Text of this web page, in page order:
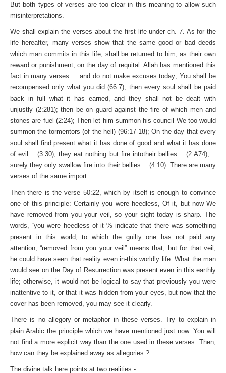
But both types of verses are too clear in this meaning to allow such
misinterpretations.
We shall explain the verses about the first life under ch. 7. As for the
life hereafter, many verses show that the same good or bad deeds
which man commits in this life, shall be returned to him, as their own
reward or punishment, on the day of requital. Allah has mentioned this
fact in many verses: …and do not make excuses today; You shall be
recompensed only what you did (66:7); then every soul shall be paid
back in full what it has earned, and they shall not be dealt with
unjustly (2:281); then be on guard against the fire of which men and
stones are fuel (2:24); Then let him summon his council We too would
summon the tormentors (of the hell) (96:17-18); On the day that every
soul shall find present what it has done of good and what it has done
of evil… (3:30); they eat nothing but fire intotheir bellies… (2 A74);…
surely they only swallow fire into their bellies… (4:10). There are many
verses of the same import.
Then there is the verse 50:22, which by itself is enough to convince
one of this principle: Certainly you were heedless, Of it, but now We
have removed from you your veil, so your sight today is sharp. The
words, “you were heedless of it % indicate that there was something
present in this world, to which the guilty one has not paid any
attention; “removed from you your veil” means that, but for that veil,
he could have seen that reality even in-this worldly life. What the man
would see on the Day of Resurrection was present even in this earthly
life; otherwise, it would not be logical to say that previously you were
inattentive to it, or that it was hidden from your eyes, but now that the
cover has been removed, you may see it clearly.
There is no allegory or metaphor in these verses. Try to explain in
plain Arabic the principle which we have mentioned just now. You will
not find a more explicit way than the one used in these verses. Then,
how can they be explained away as allegories ?
The divine talk here points at two realities:-